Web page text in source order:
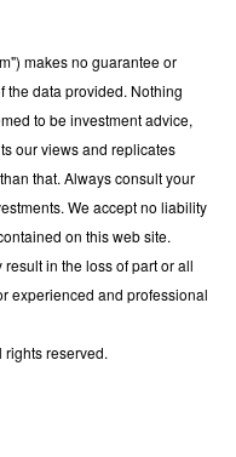
makes no guarantee or
the data provided. Nothing
to be investment advice,
our views and replicates
that. Always consult your
We accept no liability
on this web site.
in the loss of part or all
experienced and professional
rights reserved.